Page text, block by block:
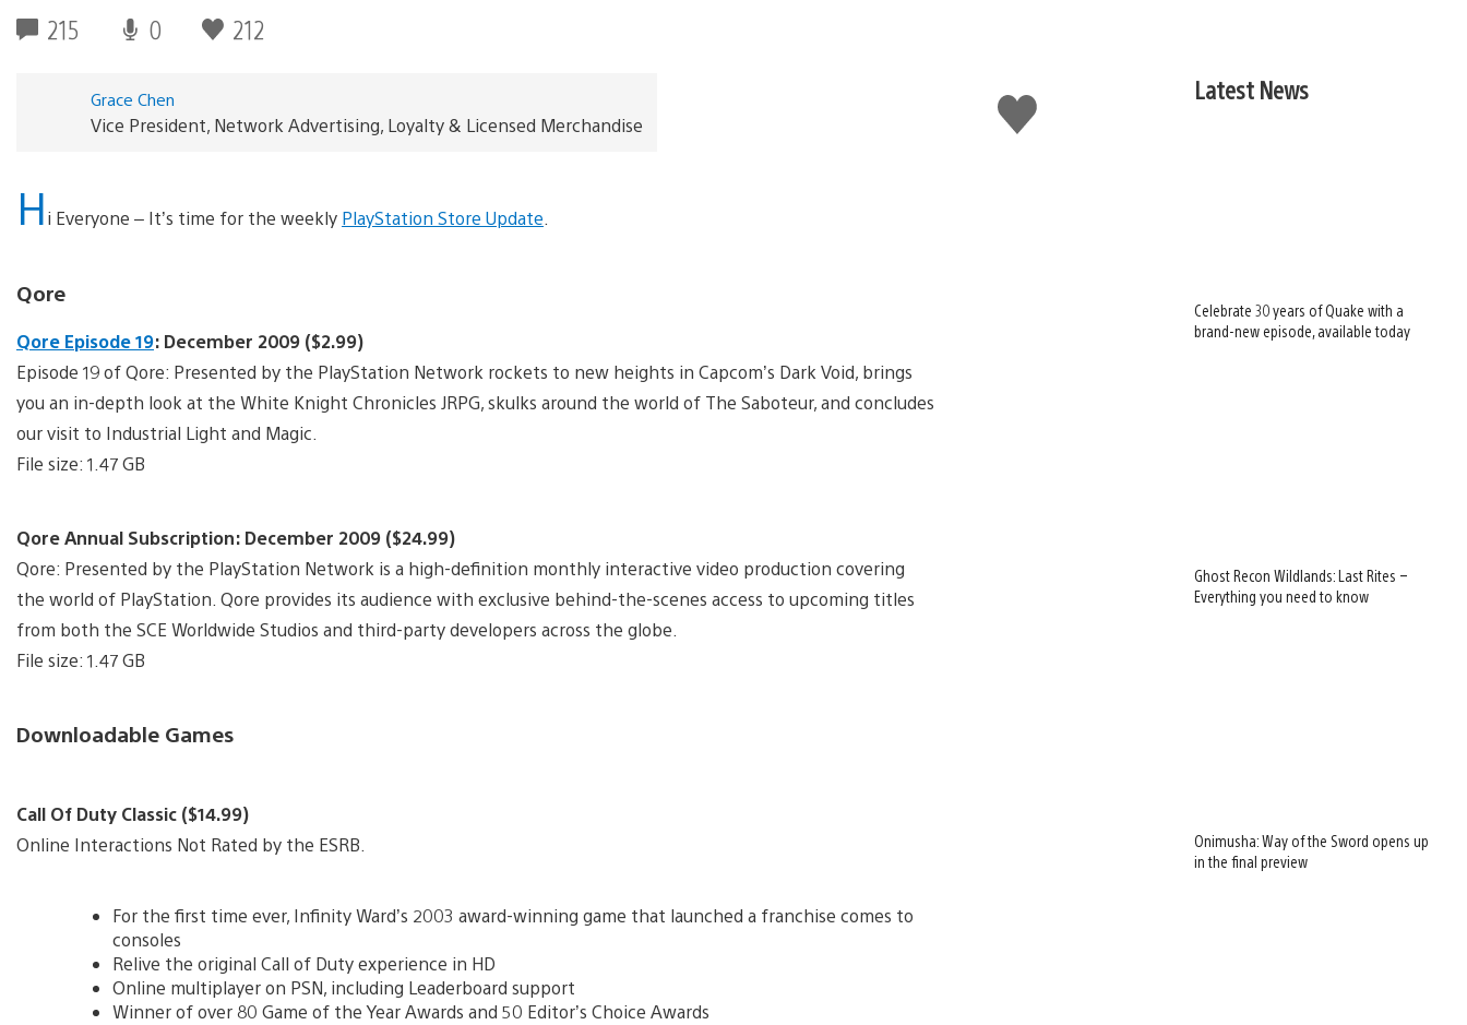
215 0 212
Like
this
Grace Chen
Vice President, Network Advertising, Loyalty & Licensed Merchandise
Hi Everyone – It’s time for the weekly PlayStation Store Update
Qore
Qore Episode 19: December 2009 ($2.99)
Episode 19 of Qore: Presented by the PlayStation Network rockets to new heights in Capcom’s Dark Void, brings
you an in-depth look at the White Knight Chronicles JRPG, skulks around the world of The Saboteur, and concludes
our visit to Industrial Light and Magic.
File size: 1.47 GB
Qore Annual Subscription: December 2009 ($24.99)
Qore: Presented by the PlayStation Network is a high-definition monthly interactive video production covering
the world of PlayStation. Qore provides its audience with exclusive behind-the-scenes access to upcoming titles
from both the SCE Worldwide Studios and third-party developers across the globe.
File size: 1.47 GB
Downloadable Games
Call Of Duty Classic ($14.99)
Online Interactions Not Rated by the ESRB.
For the first time ever, Infinity Ward’s 2003 award-winning game that launched a franchise comes to
consoles
Relive the original Call of Duty experience in HD
Online multiplayer on PSN, including Leaderboard support
Winner of over 80 Game of the Year Awards and 50 Editor’s Choice Awards
Latest News
Celebrate 30 years of Quake with a
brand-new episode, available today
Ghost Recon Wildlands: Last Rites –
Everything you need to know
Onimusha: Way of the Sword opens up
in the final preview